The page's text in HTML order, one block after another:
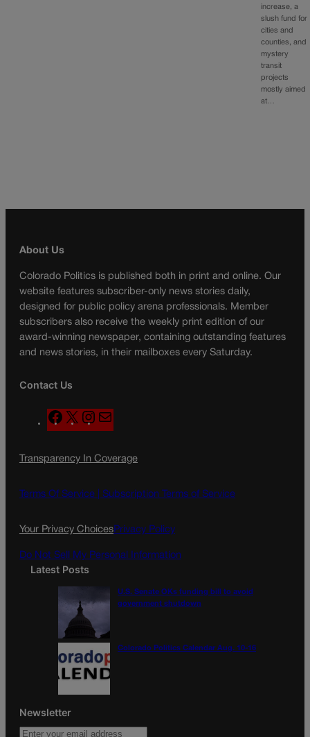
increase, a
slush fund for
cities and
counties, and
mystery
transit
projects
mostly aimed
at…
About Us
Colorado Politics is published both in print and online. Our
website features subscriber-only news stories daily,
designed for public policy arena professionals. Member
subscribers also receive the weekly print edition of our
award-winning newspaper, containing outstanding features
and news stories, in their mailboxes every Saturday.
Contact Us
F
a
e
o
X
n
t
g
a
l
Transparency In Coverage
Terms Of Service | Subscription Terms of Service
Your Privacy ChoicesPrivacy Policy
Do Not Sell My Personal Information
Latest Posts
U.S. Senate OKs funding bill to avoid
government shutdown
Colorado Politics Calendar Aug. 10-16
Newsletter